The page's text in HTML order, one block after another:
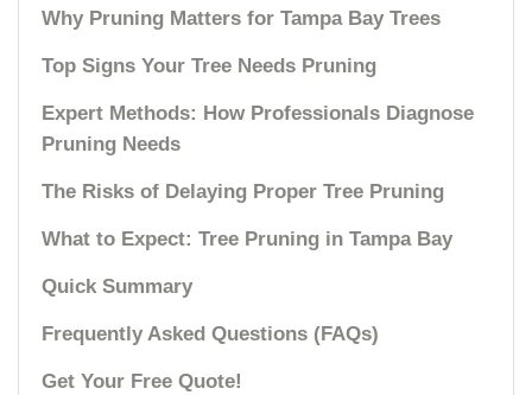
Why Pruning Matters for Tampa Bay Trees
Top Signs Your Tree Needs Pruning
Expert Methods: How Professionals Diagnose
Pruning Needs
The Risks of Delaying Proper Tree Pruning
What to Expect: Tree Pruning in Tampa Bay
Quick Summary
Frequently Asked Questions (FAQs)
Get Your Free Quote!